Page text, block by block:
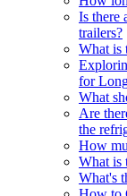
Is there
trailers?
What is
for
What
Are
the
How
What is
What's